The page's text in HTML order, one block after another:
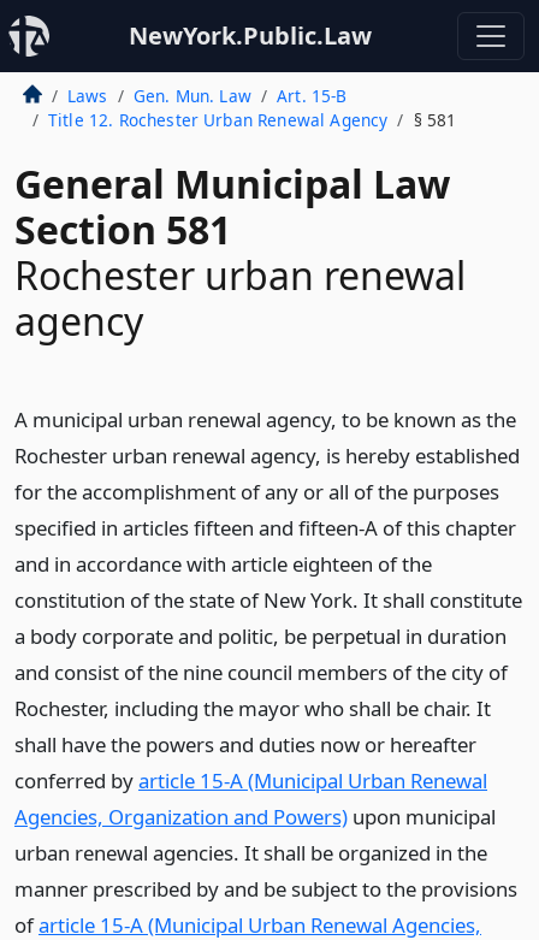
NewYork.Public.Law
Laws Gen. Mun. Law
Art. 15-B
Title 12. Rochester Urban Renewal Agency
§ 581
General Municipal Law
Section 581
Rochester urban renewal
agency
A municipal urban renewal agency, to be known as the
Rochester urban renewal agency, is hereby established
for the accomplishment of any or all of the purposes
specified in articles fifteen and fifteen-A of this chapter
and in accordance with article eighteen of the
constitution of the state of New York. It shall constitute
a body corporate and politic, be perpetual in duration
and consist of the nine council members of the city of
Rochester, including the mayor who shall be chair. It
shall have the powers and duties now or hereafter
conferred byarticle 15-A (Municipal Urban Renewal
Agencies, Organization and Powers) upon municipal
urban renewal agencies. It shall be organized in the
manner prescribed by and be subject to the provisions
ofarticle 15-A (Municipal Urban Renewal Agencies,